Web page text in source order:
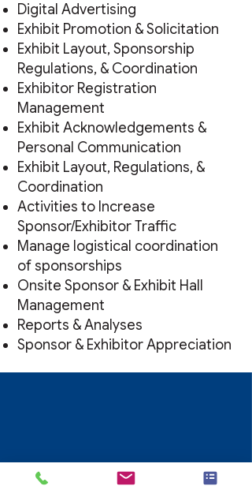
Digital Advertising
Exhibit Promotion & Solicitation
Exhibit Layout, Sponsorship
Regulations, & Coordination
Exhibitor Registration
Management
Exhibit Acknowledgements &
Personal Communication
Exhibit Layout, Regulations, &
Coordination
Activities to Increase
Sponsor/Exhibitor Traffic
Manage logistical coordination
of sponsorships
Onsite Sponsor & Exhibit Hall
Management
Reports & Analyses
Sponsor & Exhibitor Appreciation